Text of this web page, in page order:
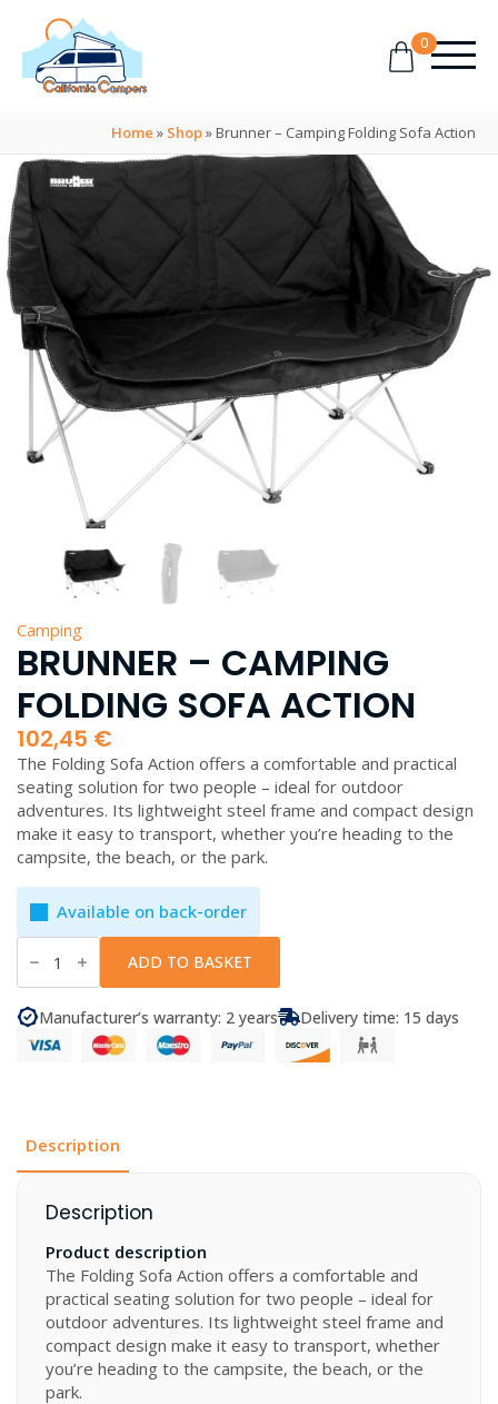
0
Home » Shop»Brunner – Camping Folding Sofa Action
Camping
BRUNNER – CAMPING
FOLDING SOFA ACTION
102,45 €
The Folding Sofa Action offers a comfortable and practical
seating solution for two people – ideal for outdoor
adventures. Its lightweight steel frame and compact design
make it easy to transport, whether you’re heading to the
campsite, the beach, or the park.
Available on back-order
Brunner
Folding
Sofa
Action
quantity
ADD TO BASKET
Manufacturer’s warranty: 2 years Delivery time: 15 days
Description
Description
Product description
The Folding Sofa Action offers a comfortable and
practical seating solution for two people – ideal for
outdoor adventures. Its lightweight steel frame and
compact design make it easy to transport, whether
you’re heading to the campsite, the beach, or the
park.